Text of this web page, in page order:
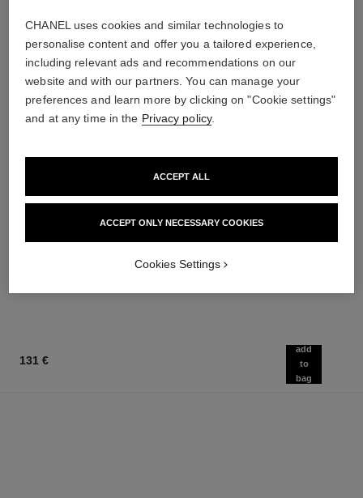
Smooths the Appearance of
Wrinkles - Helps to Deliver a
Firming, Lifting Effect
Moisturising Body Lotion
Ref. 113850
131 €
add
to
bag
CHANEL uses cookies and similar technologies to
personalise content and offer you a tailored experience,
including relevant ads and recommendations on our
website and with our partners. You can manage your
preferences and learn more by clicking on "Cookie settings"
and at any time in the Privacy policy.
ACCEPT ONLY NECESSARY COOKIES
ACCEPT ALL
Cookies Settings